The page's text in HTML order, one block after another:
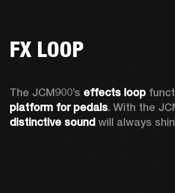
FX LOOP
The JCM900’s effects loop
platform for pedals
distinctive sound will always